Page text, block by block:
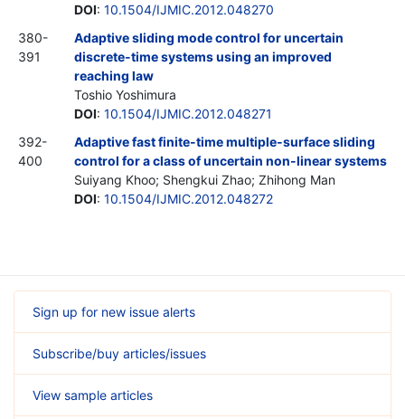
DOI: 10.1504/IJMIC.2012.048270
380-
391
Adaptive sliding mode control for uncertain
discrete-time systems using an improved
reaching law
Toshio Yoshimura
DOI: 10.1504/IJMIC.2012.048271
392-
400
Adaptive fast finite-time multiple-surface sliding
control for a class of uncertain non-linear systems
Suiyang Khoo; Shengkui Zhao; Zhihong Man
DOI: 10.1504/IJMIC.2012.048272
Sign up for new issue alerts
Subscribe/buy articles/issues
View sample articles